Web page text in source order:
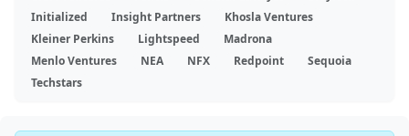
Initialized
Insight Partners
Khosla Ventures
Kleiner Perkins
Lightspeed
Madrona
Menlo Ventures
NEA NFX Redpoint
Sequoia
Techstars